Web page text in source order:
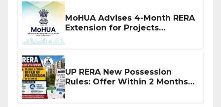
MoHUA Advises 4-Month RERA
Extension for Projects
UP RERA New Possession
Rules: Offer Within 2 Months